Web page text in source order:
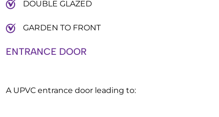
ENTRANCE DOOR
A UPVC entrance door leading to:
DOUBLE GLAZED
GARDEN TO FRONT